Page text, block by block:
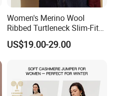
Women's Merino Wool
Ribbed Turtleneck Slim-Fit
Knitwear
US$19.00-29.00